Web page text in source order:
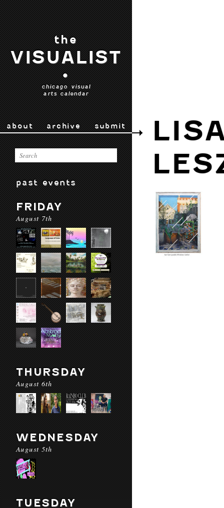
the
VISUALIST
•
chicago visual
arts calendar
about archive submit
past events
FRIDAY
August 7th
THURSDAY
August 6th
WEDNESDAY
August 5th
TUESDAY